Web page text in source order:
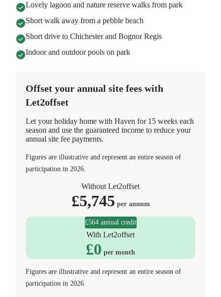
Lovely lagoon and nature reserve walks from park
Short walk away from a pebble beach
Short drive to Chichester and Bognor Regis
Indoor and outdoor pools on park
Offset your annual site fees with
Let2offset
Let your holiday home with Haven for 15 weeks each
season and use the guaranteed income to reduce your
annual site fee payments.
Figures are illustrative and represent an entire season of
participation in 2026.
Without Let2offset
£5,745 per annum
£564 annual credit
With Let2offset
£0 per month
Figures are illustrative and represent an entire season of
participation in 2026.